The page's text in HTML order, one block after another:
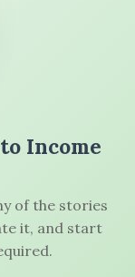
Income
of the stories
it, and start